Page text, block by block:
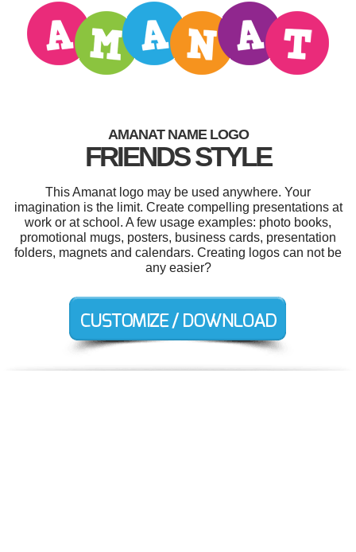
AMANAT NAME LOGO
FRIENDS STYLE
This Amanat logo may be used anywhere. Your
imagination is the limit. Create compelling presentations at
work or at school. A few usage examples: photo books,
promotional mugs, posters, business cards, presentation
folders, magnets and calendars. Creating logos can not be
any easier?